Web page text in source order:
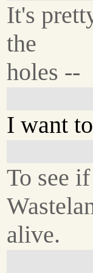
It's
the
holes --
I want
To see
alive.